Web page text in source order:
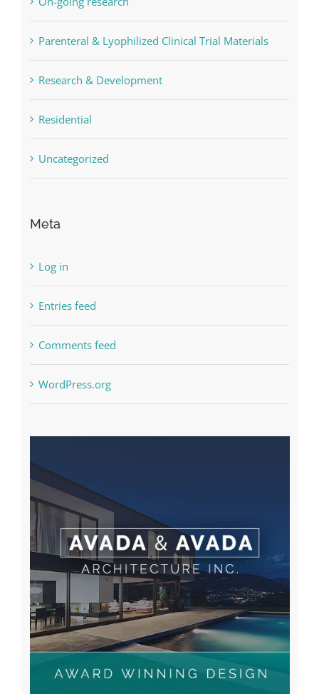
Parenteral & Lyophilized Clinical Trial Materials
Research & Development
Residential
Uncategorized
Meta
Log in
Entries feed
Comments feed
WordPress.org